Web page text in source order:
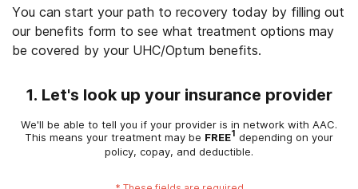
You can start your path to recovery today by filling out
our benefits form to see what treatment options may
be covered by your UHC/Optum benefits.
1. Let's look up your insurance provider
We'll be able to tell you if your provider is in network with AAC.
This means your treatment may be FREE1 depending on your
policy, copay, and deductible.